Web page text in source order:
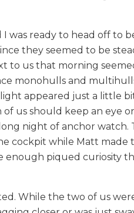
was ready to head off to
they seemed to be
to us that morning
monohulls and
appeared just a little
us should keep an eye
night of anchor watch.
cockpit while Matt made
enough piqued curiosity
While the two of us